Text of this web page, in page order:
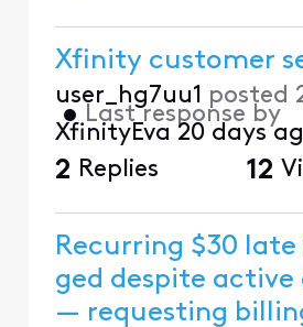
Xfinity customer
user_hg7uu1 posted
• Last response by
XfinityEva 20 days
2 Replies 12
Recurring $30
ged despite